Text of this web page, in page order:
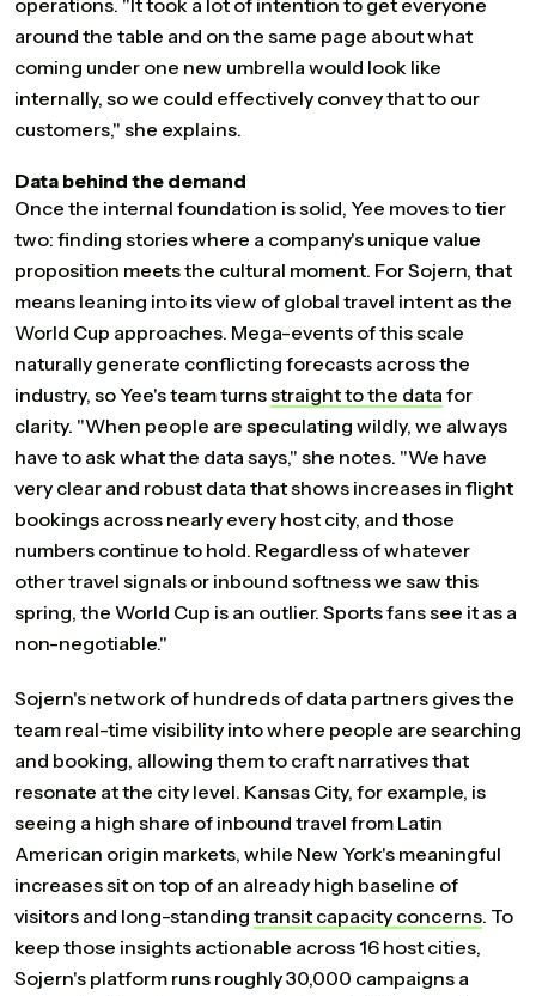
operations. "It took a lot of intention to get everyone
around the table and on the same page about what
coming under one new umbrella would look like
internally, so we could effectively convey that to our
customers," she explains.
Data behind the demand
Once the internal foundation is solid, Yee moves to tier
two: finding stories where a company's unique value
proposition meets the cultural moment. For Sojern, that
means leaning into its view of global travel intent as the
World Cup approaches. Mega-events of this scale
naturally generate conflicting forecasts across the
industry, so Yee's team turnsstraighttothe datafor
clarity. "When people are speculating wildly, we always
have to ask what the data says," she notes. "We have
very clear and robust data that shows increases in flight
bookings across nearly every host city, and those
numbers continue to hold. Regardless of whatever
other travel signals or inbound softness we saw this
spring, the World Cup is an outlier. Sports fans see it as a
non-negotiable."
Sojern's network of hundreds of data partners gives the
team real-time visibility into where people are searching
and booking, allowing them to craft narratives that
resonate at the city level. Kansas City, for example, is
seeing a high share of inbound travel from Latin
American origin markets, while New York's meaningful
increases sit on top of an already high baseline of
visitors and long-standing transit capacity concerns. To
keep those insights actionable across 16 host cities,
Sojern's platform runs roughly 30,000 campaigns a